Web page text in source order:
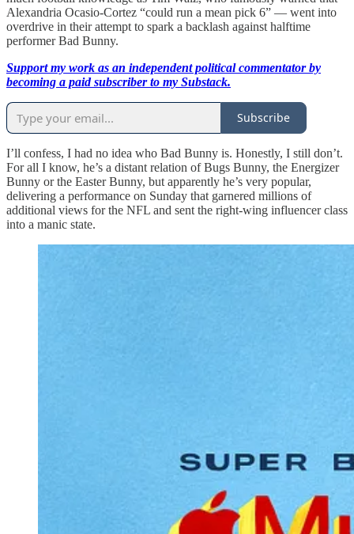
Alexandria Ocasio-Cortez “could run a mean pick 6” — went into
overdrive in their attempt to spark a backlash against halftime
performer Bad Bunny.
Support my work as an independent political commentator by
becoming a paid subscriber to my Substack.
Subscribe
I’ll confess, I had no idea who Bad Bunny is. Honestly, I still don’t.
For all I know, he’s a distant relation of Bugs Bunny, the Energizer
Bunny or the Easter Bunny, but apparently he’s very popular,
delivering a performance on Sunday that garnered millions of
additional views for the NFL and sent the right-wing influencer class
into a manic state.